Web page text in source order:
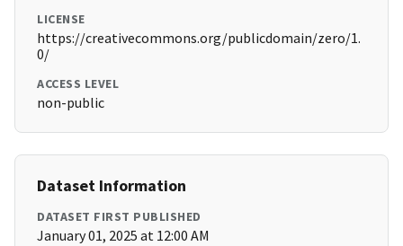
LICENSE
https://creativecommons.org/publicdomain/zero/1.
0/
ACCESS LEVEL
non-public
Dataset Information
DATASET FIRST PUBLISHED
January 01, 2025 at 12:00 AM